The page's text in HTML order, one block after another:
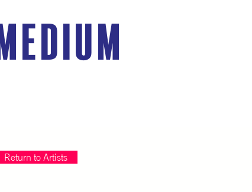
medium
Return to Artists